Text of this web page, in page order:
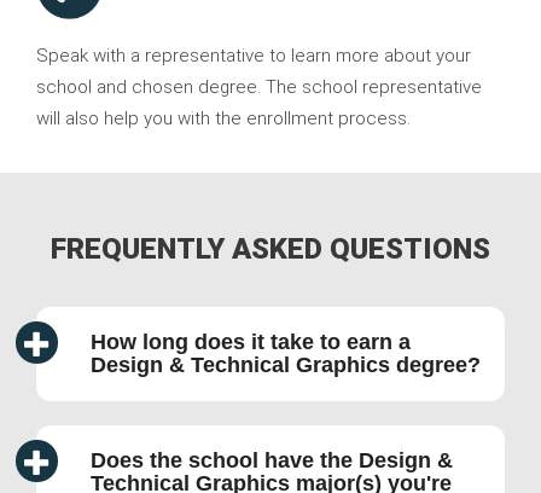
Speak with a representative to learn more about your
school and chosen degree. The school representative
will also help you with the enrollment process.
FREQUENTLY ASKED QUESTIONS
How long does it take to earn a
Design & Technical Graphics degree?
Does the school have the Design &
Technical Graphics major(s) you're